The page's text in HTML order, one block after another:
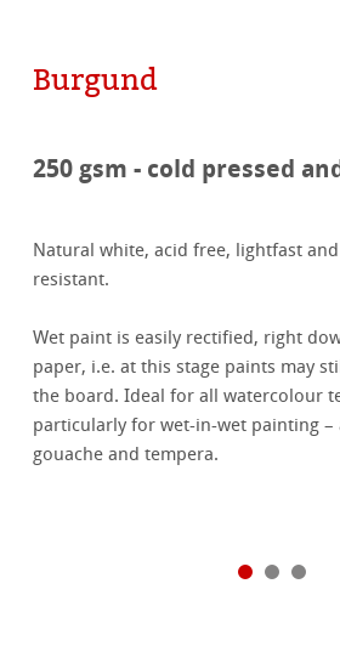
Burgund
250 gsm - cold pressed
Natural white, acid free, lightfast
resistant.
Wet paint is easily rectified, right
paper, i.e. at this stage paints may
the board. Ideal for all watercolour
particularly for wet-in-wet painting –
gouache and tempera.